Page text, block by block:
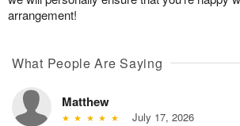
arrangement!
What People Are Saying
Matthew
July 17, 2026